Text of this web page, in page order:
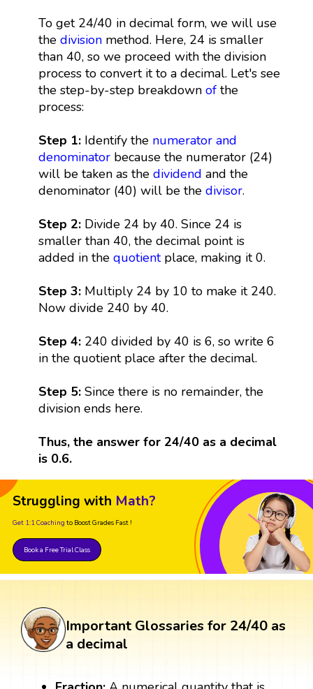
To get 24/40 in decimal form, we will use
the divisionmethod. Here, 24 is smaller
than 40, so we proceed with the division
process to convert it to a decimal. Let's see
the step-by-step breakdown ofthe
process:
Step 1:Identify the numerator and
denominatorbecause the numerator (24)
will be taken as the dividend and the
denominator (40) will be the divisor.
Step 2:Divide 24 by 40. Since 24 is
smaller than 40, the decimal point is
added in the quotientplace, making it 0.
Step 3:Multiply 24 by 10 to make it 240.
Now divide 240 by 40.
Step 4:240 divided by 40 is 6, so write 6
in the quotient place after the decimal.
Step 5: Since there is no remainder, the
division ends here.
Thus, the answer for 24/40 as a decimal
is 0.6.
Struggling with Math?
Get 1:1 Coaching to Boost Grades Fast !
Book a Free Trial Class
Important Glossaries for 24/40 as
a decimal